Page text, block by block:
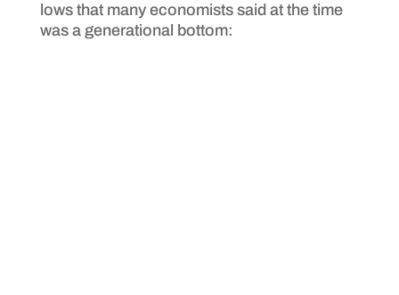
lows that many economists said at the time
was a generational bottom: